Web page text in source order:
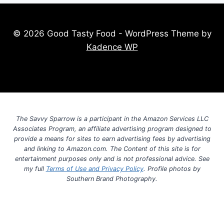
© 2026 Good Tasty Food - WordPress Theme by
Kadence WP
The Savvy Sparrow is a participant in the Amazon Services LLC
Associates Program, an affiliate advertising program designed to
provide a means for sites to earn advertising fees by advertising
and linking to Amazon.com. The Content of this site is for
entertainment purposes only and is not professional advice. See
my full Terms of Use and Privacy Policy. Profile photos by
Southern Brand Photography.